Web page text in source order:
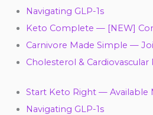
Navigating GLP-1s
Keto Complete — [NEW]
Carnivore Made Simple —
Cholesterol & Cardiovascular
Start Keto Right — Available
Navigating GLP-1s